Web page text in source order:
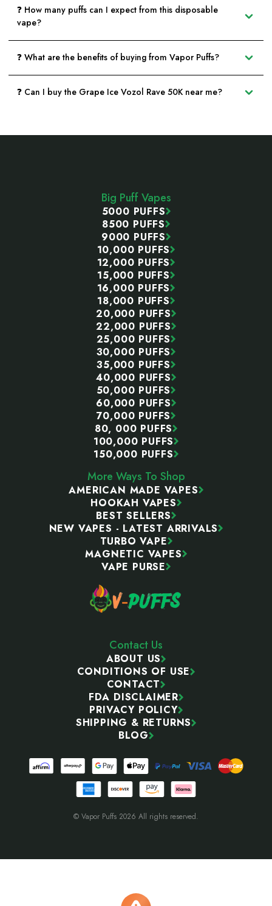
❓ How many puffs can I expect from this disposable
vape?
❓ What are the benefits of buying from Vapor Puffs?
❓ Can I buy the Grape Ice Vozol Rave 50K near me?
Big Puff Vapes
5000 PUFFS
8500 PUFFS
9000 PUFFS
10,000 PUFFS
12,000 PUFFS
15,000 PUFFS
16,000 PUFFS
18,000 PUFFS
20,000 PUFFS
22,000 PUFFS
25,000 PUFFS
30,000 PUFFS
35,000 PUFFS
40,000 PUFFS
50,000 PUFFS
60,000 PUFFS
70,000 PUFFS
80, 000 PUFFS
100,000 PUFFS
150,000 PUFFS
More Ways To Shop
AMERICAN MADE VAPES
HOOKAH VAPES
BEST SELLERS
NEW VAPES - LATEST ARRIVALS
TURBO VAPE
MAGNETIC VAPES
VAPE PURSE
Contact Us
ABOUT US
CONDITIONS OF USE
CONTACT
FDA DISCLAIMER
PRIVACY POLICY
SHIPPING & RETURNS
BLOG
© Vapor Puffs 2026 All rights reserved.